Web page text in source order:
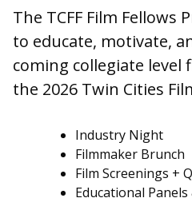
The TCFF Film Fellows
to educate, motivate,
coming collegiate
the 2026 Twin Cities
Industry Night
Filmmaker Brunch
Film Screenings +
Educational